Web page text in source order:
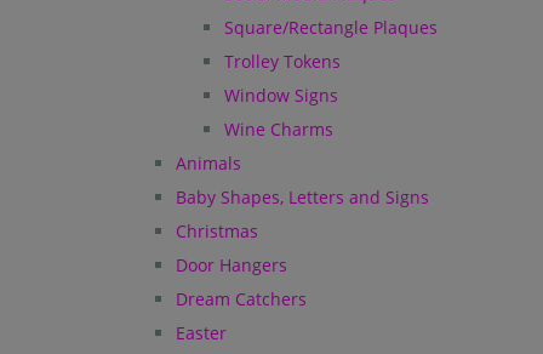
Square/Rectangle Plaques
Trolley Tokens
Window Signs
Wine Charms
Animals
Baby Shapes, Letters and Signs
Christmas
Door Hangers
Dream Catchers
Easter